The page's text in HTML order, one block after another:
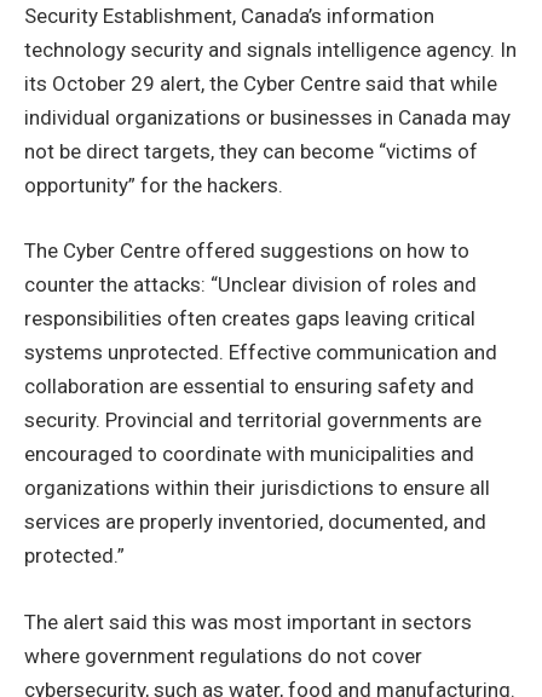
Security Establishment, Canada’s information
technology security and signals intelligence agency. In
its October 29 alert, the Cyber Centre said that while
individual organizations or businesses in Canada may
not be direct targets, they can become “victims of
opportunity” for the hackers.
The Cyber Centre offered suggestions on how to
counter the attacks: “Unclear division of roles and
responsibilities often creates gaps leaving critical
systems unprotected. Effective communication and
collaboration are essential to ensuring safety and
security. Provincial and territorial governments are
encouraged to coordinate with municipalities and
organizations within their jurisdictions to ensure all
services are properly inventoried, documented, and
protected.”
The alert said this was most important in sectors
where government regulations do not cover
cybersecurity, such as water, food and manufacturing.